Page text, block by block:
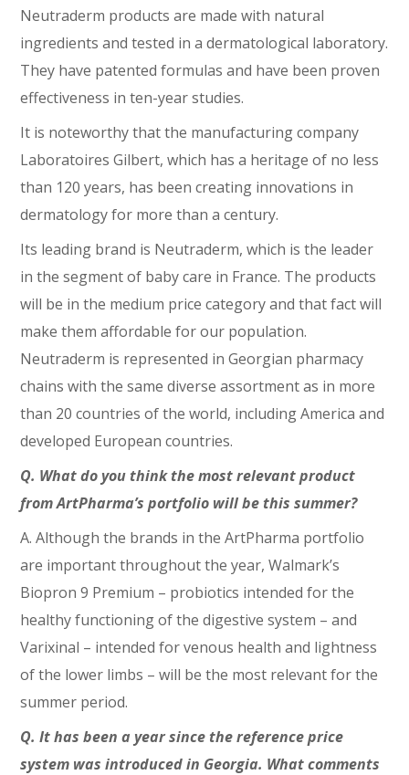
Neutraderm products are made with natural
ingredients and tested in a dermatological laboratory.
They have patented formulas and have been proven
effectiveness in ten-year studies.
It is noteworthy that the manufacturing company
Laboratoires Gilbert, which has a heritage of no less
than 120 years, has been creating innovations in
dermatology for more than a century.
Its leading brand is Neutraderm, which is the leader
in the segment of baby care in France. The products
will be in the medium price category and that fact will
make them affordable for our population.
Neutraderm is represented in Georgian pharmacy
chains with the same diverse assortment as in more
than 20 countries of the world, including America and
developed European countries.
Q. What do you think the most relevant product
from ArtPharma’s portfolio will be this summer?
A. Although the brands in the ArtPharma portfolio
are important throughout the year, Walmark’s
Biopron 9 Premium – probiotics intended for the
healthy functioning of the digestive system – and
Varixinal – intended for venous health and lightness
of the lower limbs – will be the most relevant for the
summer period.
Q. It has been a year since the reference price
system was introduced in Georgia. What comments